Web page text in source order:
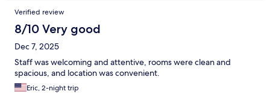
Verified review
8/10 Very good
Dec 7, 2025
Staff was welcoming and attentive, rooms were clean and
spacious, and location was convenient.
Eric, 2-night trip